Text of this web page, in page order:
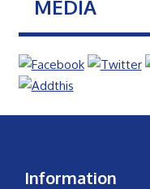
MEDIA
Information